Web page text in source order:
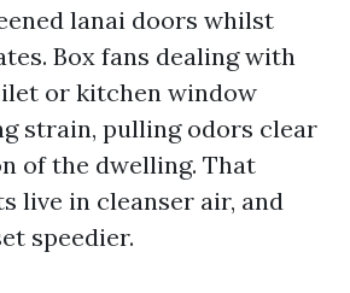
lanai doors whilst
Box fans dealing with
or kitchen window
strain, pulling odors clear
of the dwelling. That
live in cleanser air, and
speedier.